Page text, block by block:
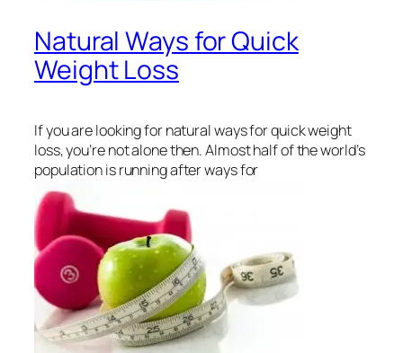
Natural Ways for Quick
Weight Loss
If you are looking for natural ways for quick weight
loss, you’re not alone then. Almost half of the world’s
population is running after ways for